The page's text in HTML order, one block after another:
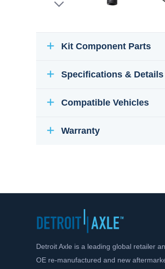
Kit Component Parts
Specifications & Details
Compatible Vehicles
Warranty
Detroit Axle is a leading global retailer
OE re-manufactured and new